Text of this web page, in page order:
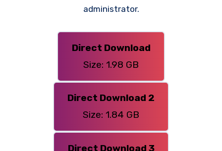
administrator.
Direct Download
Size: 1.98 GB
Direct Download 2
Size: 1.84 GB
Direct Download 3